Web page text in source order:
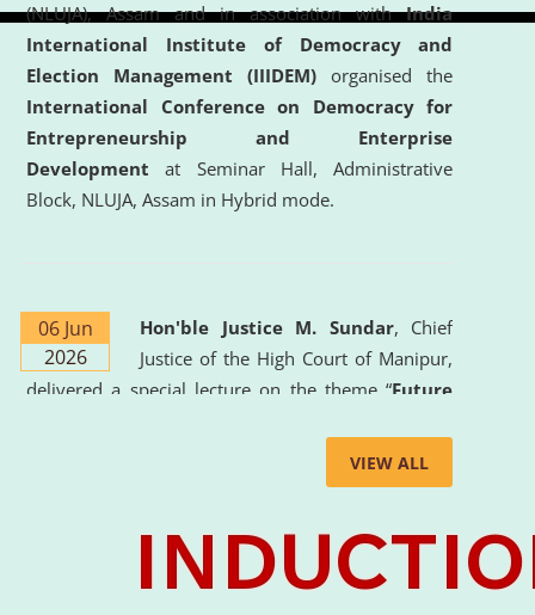
(NLUJA), Assam and in association withIndia
International Institute of Democracy and
Election Management (IIIDEM) organised the
International Conference on Democracy for
Entrepreneurship and Enterprise
Development at Seminar Hall, Administrative
Block, NLUJA, Assam in Hybrid mode.
06 Jun
2026
Hon'ble Justice M. Sundar, Chief
Justice of the High Court of Manipur,
delivered a special lecture on the theme “Future
the University. The distinguished lecture provided
valuable insights into the evolving legal profession,
Intelligence (AI), Alternative Dispute Resolution
(ADR) mechanisms, and commercial litigation in
VIEW ALL